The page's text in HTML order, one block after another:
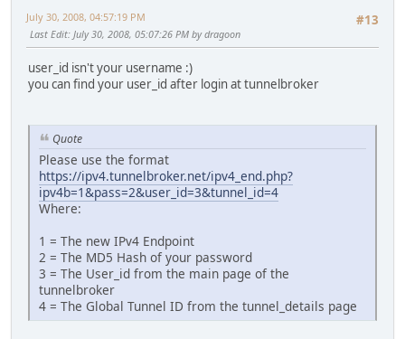
#13
July 30, 2008, 04:57:19 PM
Last Edit: July 30, 2008, 05:07:26 PM by dragoon
user_id isn't your username :)
you can find your user_id after login at tunnelbroker
Quote
Please use the format
https://ipv4.tunnelbroker.net/ipv4_end.php?
ipv4b=1&pass=2&user_id=3&tunnel_id=4
Where:
1 = The new IPv4 Endpoint
2 = The MD5 Hash of your password
3 = The User_id from the main page of the
tunnelbroker
4 = The Global Tunnel ID from the tunnel_details page